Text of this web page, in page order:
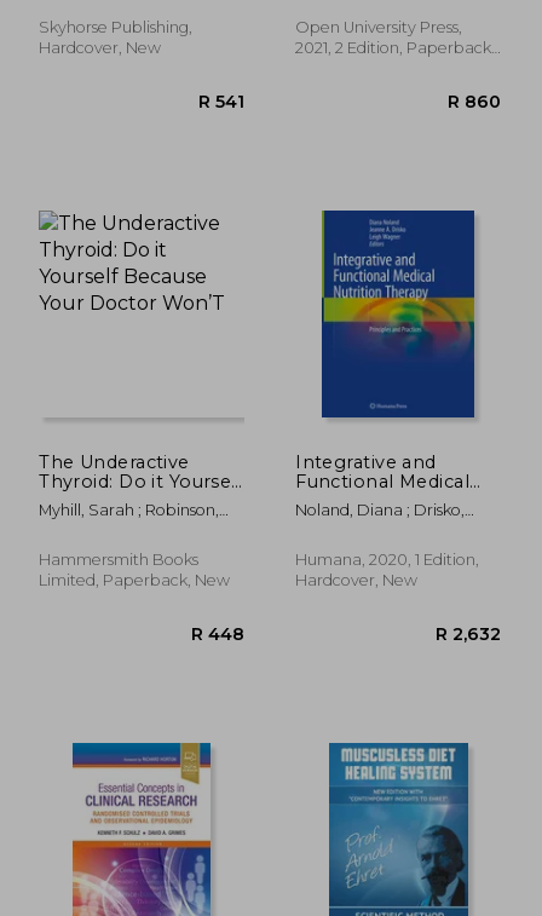
Hardcover
Skyhorse Publishing,
Hardcover, New
Higher Education oup
Humanities & Social
Open University Press,
2021, 2 Edition, Paperback,
The Underactive
Thyroid: Do it Yourself
Because Your Doctor
Won’T
Myhill, Sarah ; Robinson,
Hammersmith Books
Limited, Paperback, New
Integrative and
Functional Medical
Nutrition Therapy:
Principles and
Noland, Diana ; Drisko,
Humana, 2020, 1 Edition,
Hardcover, New